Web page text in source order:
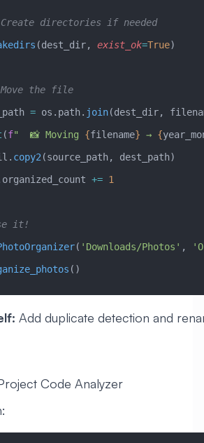
# 📂 Create directories if needed
(dest_dir, exist_ok=True)
# 🚀 Move the file
= os.path. join(dest_dir,
(f"  📸 Moving {filename} → {
copy2 (source_path, dest_path)
+= 1
it!
( 'Downloads/Photos' ,
()
Add duplicate detection and
Code Analyzer